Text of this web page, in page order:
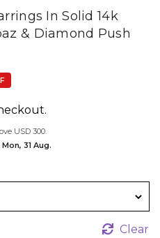
In Solid 14k
& Diamond Push
USD 300.
31 Aug.
Clear